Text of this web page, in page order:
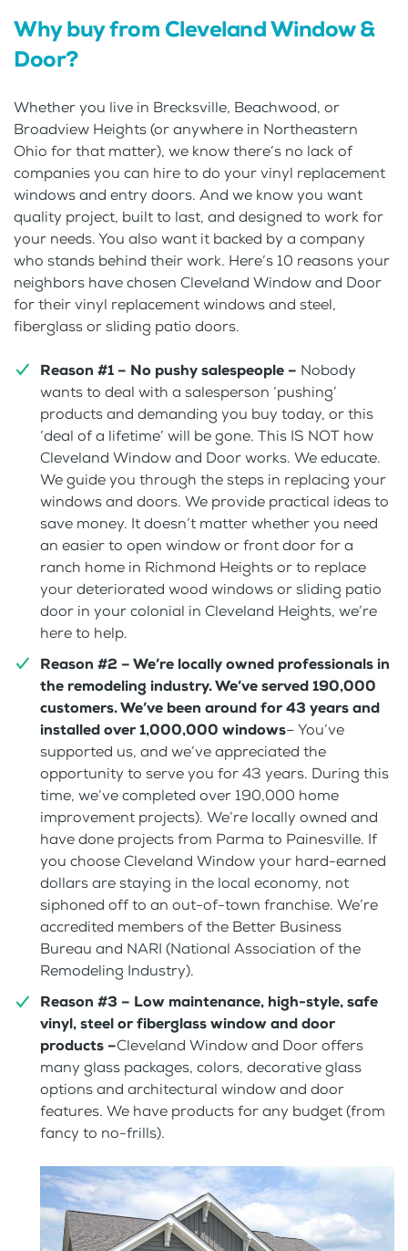
Why buy from Cleveland Window &
Door?
Whether you live in Brecksville, Beachwood, or
Broadview Heights (or anywhere in Northeastern
Ohio for that matter), we know there’s no lack of
companies you can hire to do your vinyl replacement
windows and entry doors. And we know you want
quality project, built to last, and designed to work for
your needs. You also want it backed by a company
who stands behind their work. Here’s 10 reasons your
neighbors have chosen Cleveland Window and Door
for their vinyl replacement windows and steel,
fiberglass or sliding patio doors.
Reason #1 – No pushy salespeople – Nobody
wants to deal with a salesperson ‘pushing’
products and demanding you buy today, or this
‘deal of a lifetime’ will be gone. This IS NOT how
Cleveland Window and Door works. We educate.
We guide you through the steps in replacing your
windows and doors. We provide practical ideas to
save money. It doesn’t matter whether you need
an easier to open window or front door for a
ranch home in Richmond Heights or to replace
your deteriorated wood windows or sliding patio
door in your colonial in Cleveland Heights, we’re
here to help.
Reason #2 – We’re locally owned professionals in
the remodeling industry. We’ve served 190,000
customers. We’ve been around for 43 years and
installed over 1,000,000 windows– You’ve
supported us, and we’ve appreciated the
opportunity to serve you for 43 years. During this
time, we’ve completed over 190,000 home
improvement projects). We’re locally owned and
have done projects from Parma to Painesville. If
you choose Cleveland Window your hard-earned
dollars are staying in the local economy, not
siphoned off to an out-of-town franchise. We’re
accredited members of the Better Business
Bureau and NARI (National Association of the
Remodeling Industry).
Reason #3 – Low maintenance, high-style, safe
vinyl, steel or fiberglass window and door
products –Cleveland Window and Door offers
many glass packages, colors, decorative glass
options and architectural window and door
features. We have products for any budget (from
fancy to no-frills).